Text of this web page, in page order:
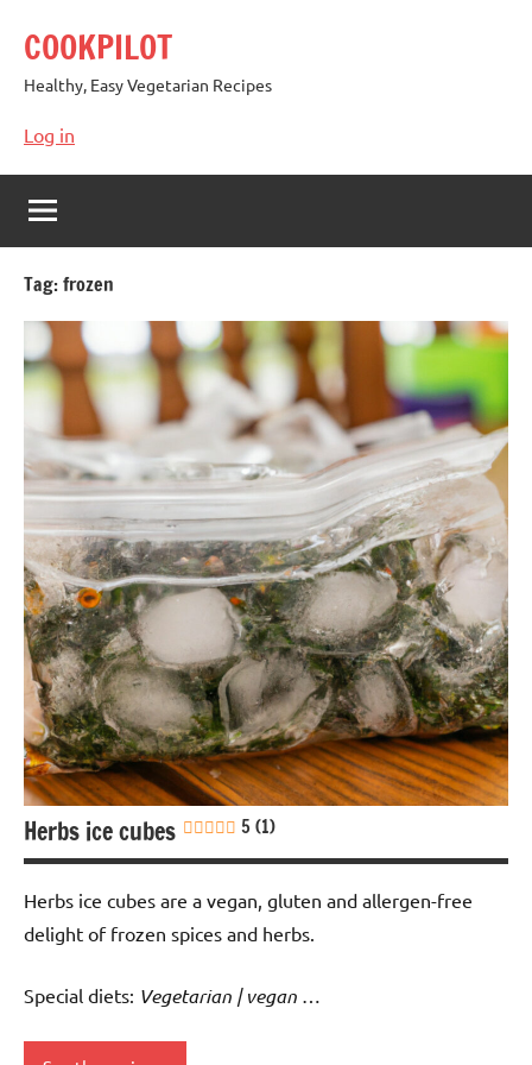
content
COOKPILOT
Healthy, Easy Vegetarian Recipes
Log in
Tag:frozen
Herbs ice cubes 5 (1)
Herbs ice cubes are a vegan, gluten and allergen-free
delight of frozen spices and herbs.
Special diets: Vegetarian | vegan